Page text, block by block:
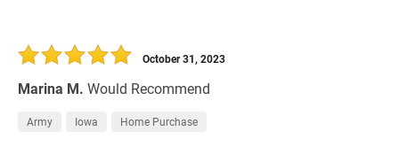
Marina M. Would Recommend
October 31, 2023
Army Iowa Home Purchase